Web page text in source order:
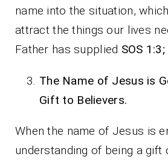
name into the situation,
attract the things our lives
Father has supplied SOS
The Name of Jesus is
Gift to Believers.
When the name of Jesus is
understanding of being a gift